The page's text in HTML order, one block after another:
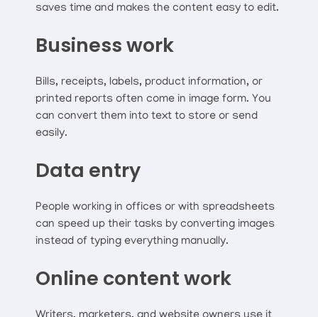
saves time and makes the content easy to edit.
Business work
Bills, receipts, labels, product information, or
printed reports often come in image form. You
can convert them into text to store or send
easily.
Data entry
People working in offices or with spreadsheets
can speed up their tasks by converting images
instead of typing everything manually.
Online content work